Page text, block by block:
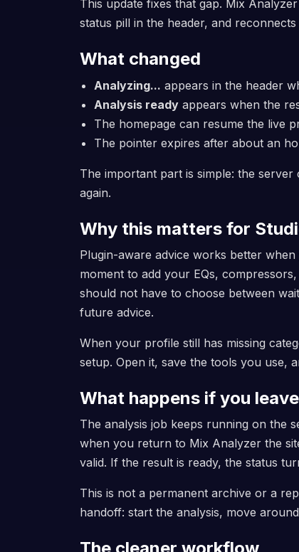
This update fixes that gap. Mix
status pill in the header, and
What changed
Analyzing... appears in the header
Analysis ready appears when the
The homepage can resume the live
The pointer expires after about an
The important part is simple: the
again.
Why this matters for
Plugin-aware advice works better
moment to add your EQs,
should not have to choose between
future advice.
When your profile still has missing
setup. Open it, save the tools you use,
What happens if you
The analysis job keeps running on the
when you return to Mix Analyzer the
valid. If the result is ready, the status
This is not a permanent archive or a
handoff: start the analysis, move